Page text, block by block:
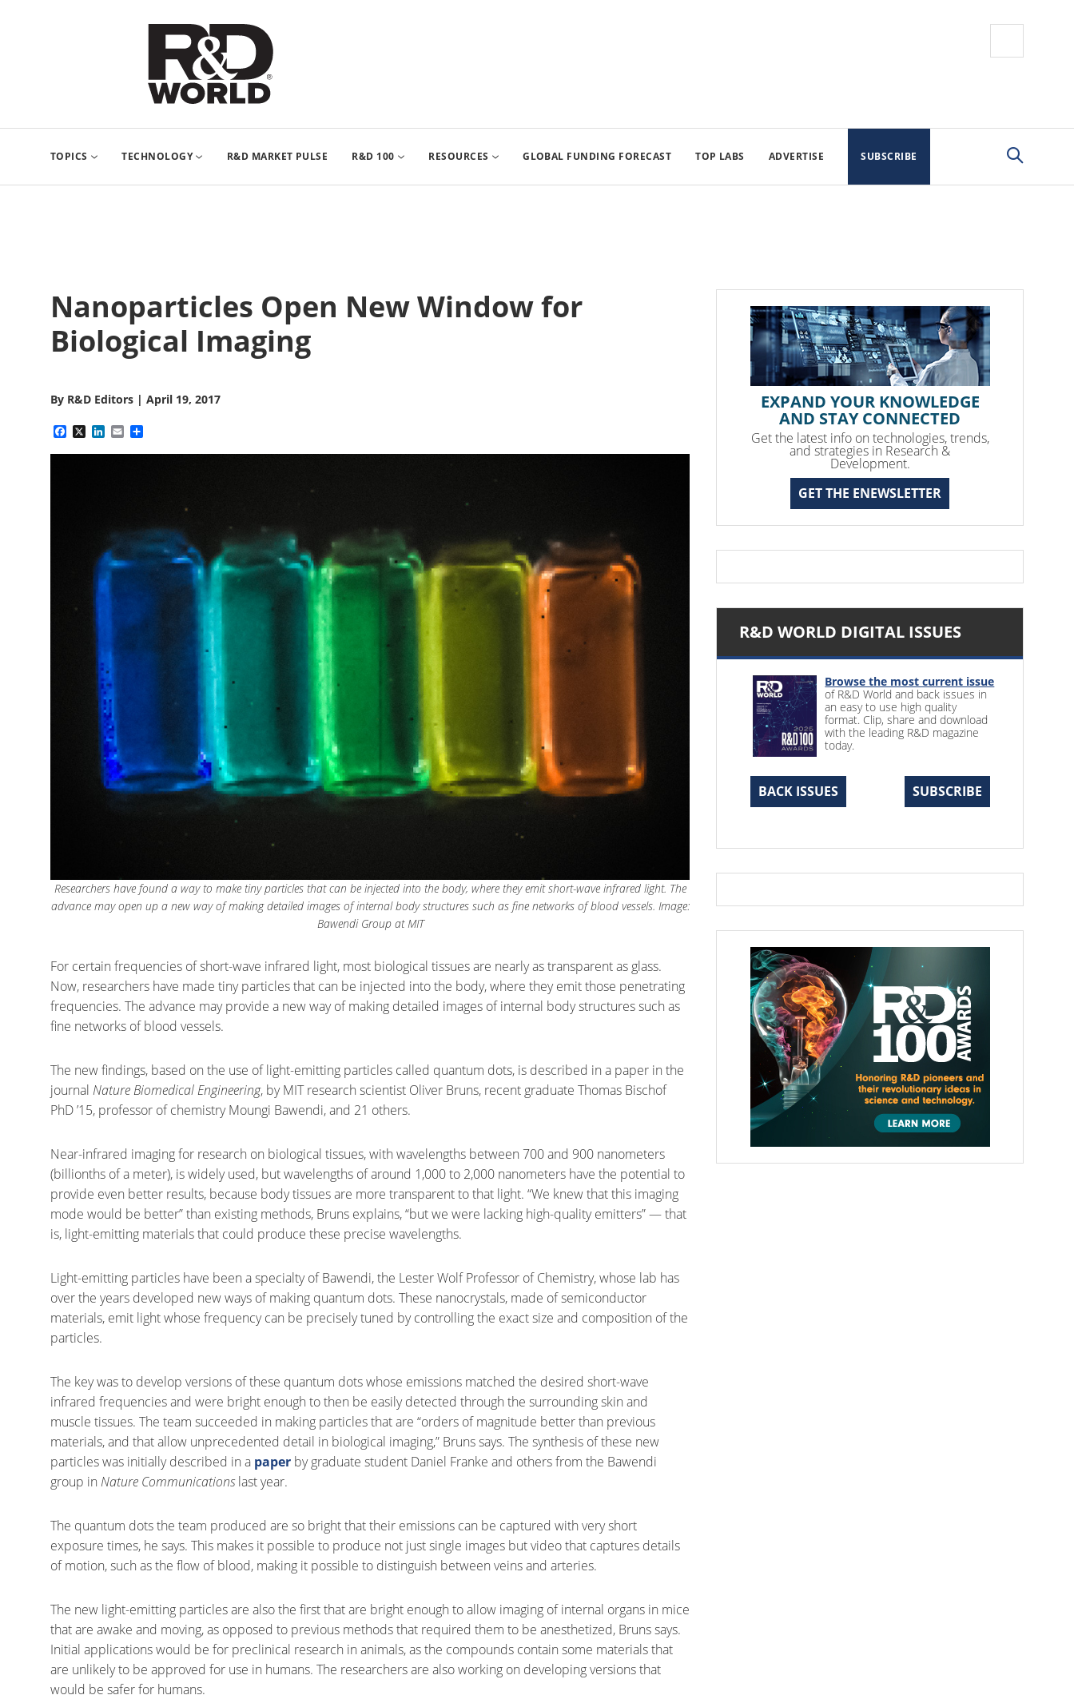
TOPICS TECHNOLOGY R&D MARKET PULSE R&D 100 RESOURCES GLOBAL FUNDING FORECAST TOP LABS ADVERTISE SUBSCRIBE
Nanoparticles Open New Window for
Biological Imaging
By R&D Editors | April 19, 2017
Facebook
X LinkedIn
Email
Researchers have found a way to make tiny particles that can be injected into the body, where they emit short-wave infrared light. The
advance may open up a new way of making detailed images of internal body structures such as fine networks of blood vessels. Image:
Bawendi Group at MIT
For certain frequencies of short-wave infrared light, most biological tissues are nearly as transparent as glass.
Now, researchers have made tiny particles that can be injected into the body, where they emit those penetrating
frequencies. The advance may provide a new way of making detailed images of internal body structures such as
fine networks of blood vessels.
The new findings, based on the use of light-emitting particles called quantum dots, is described in a paper in the
journal Nature Biomedical Engineering, by MIT research scientist Oliver Bruns, recent graduate Thomas Bischof
PhD ’15, professor of chemistry Moungi Bawendi, and 21 others.
Near-infrared imaging for research on biological tissues, with wavelengths between 700 and 900 nanometers
(billionths of a meter), is widely used, but wavelengths of around 1,000 to 2,000 nanometers have the potential to
provide even better results, because body tissues are more transparent to that light. “We knew that this imaging
mode would be better” than existing methods, Bruns explains, “but we were lacking high-quality emitters” — that
is, light-emitting materials that could produce these precise wavelengths.
Light-emitting particles have been a specialty of Bawendi, the Lester Wolf Professor of Chemistry, whose lab has
over the years developed new ways of making quantum dots. These nanocrystals, made of semiconductor
materials, emit light whose frequency can be precisely tuned by controlling the exact size and composition of the
particles.
The key was to develop versions of these quantum dots whose emissions matched the desired short-wave
infrared frequencies and were bright enough to then be easily detected through the surrounding skin and
muscle tissues. The team succeeded in making particles that are “orders of magnitude better than previous
materials, and that allow unprecedented detail in biological imaging,” Bruns says. The synthesis of these new
particles was initially described in a paper by graduate student Daniel Franke and others from the Bawendi
group in Nature Communicationslast year.
The quantum dots the team produced are so bright that their emissions can be captured with very short
exposure times, he says. This makes it possible to produce not just single images but video that captures details
of motion, such as the flow of blood, making it possible to distinguish between veins and arteries.
The new light-emitting particles are also the first that are bright enough to allow imaging of internal organs in mice
that are awake and moving, as opposed to previous methods that required them to be anesthetized, Bruns says.
Initial applications would be for preclinical research in animals, as the compounds contain some materials that
are unlikely to be approved for use in humans. The researchers are also working on developing versions that
would be safer for humans.
EXPAND YOUR KNOWLEDGE
AND STAY CONNECTED
Get the latest info on technologies, trends,
and strategies in Research &
Development.
GET THE ENEWSLETTER
R&D WORLD DIGITAL ISSUES
Browse the most current issue
of R&D World and back issues in
an easy to use high quality
format. Clip, share and download
with the leading R&D magazine
today.
BACK ISSUES SUBSCRIBE